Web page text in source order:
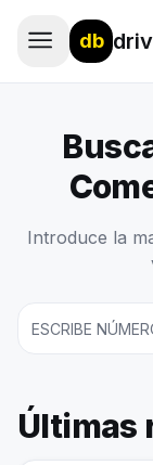
db
Introduce la
Últimas